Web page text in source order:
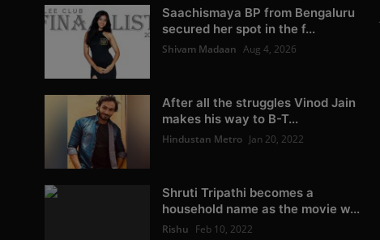
Saachismaya BP from Bengaluru
secured her spot in the f...
Shivam Madaan Aug 4, 2026
After all the struggles Vinod Jain
makes his way to B-T...
Hindustan Metro Jan 20, 2022
Shruti Tripathi becomes a
household name as the movie w...
Rishu Feb 10, 2022